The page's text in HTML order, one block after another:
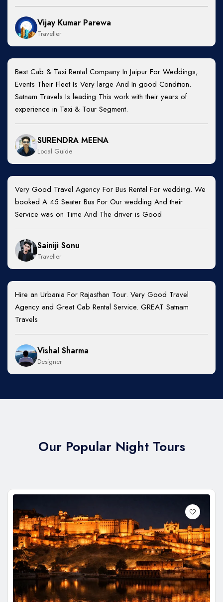
Vijay Kumar Parewa
Traveller
Best Cab & Taxi Rental Company In Jaipur For Weddings,
Events Their Fleet Is Very large And In good Condition.
Satnam Travels Is leading This work with their years of
experience in Taxi & Tour Segment.
SURENDRA MEENA
Local Guide
Very Good Travel Agency For Bus Rental For wedding. We
booked A 45 Seater Bus For Our wedding And their
Service was on Time And The driver is Good
Sainiji Sonu
Traveller
Hire an Urbania For Rajasthan Tour. Very Good Travel
Agency and Great Cab Rental Service. GREAT Satnam
Travels
Vishal Sharma
Designer
Our Popular Night Tours